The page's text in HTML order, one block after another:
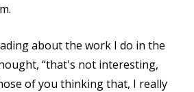
about the work I do in the
“that's not interesting,
of you thinking that, I really